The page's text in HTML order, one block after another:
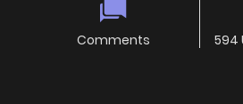
Comments
594